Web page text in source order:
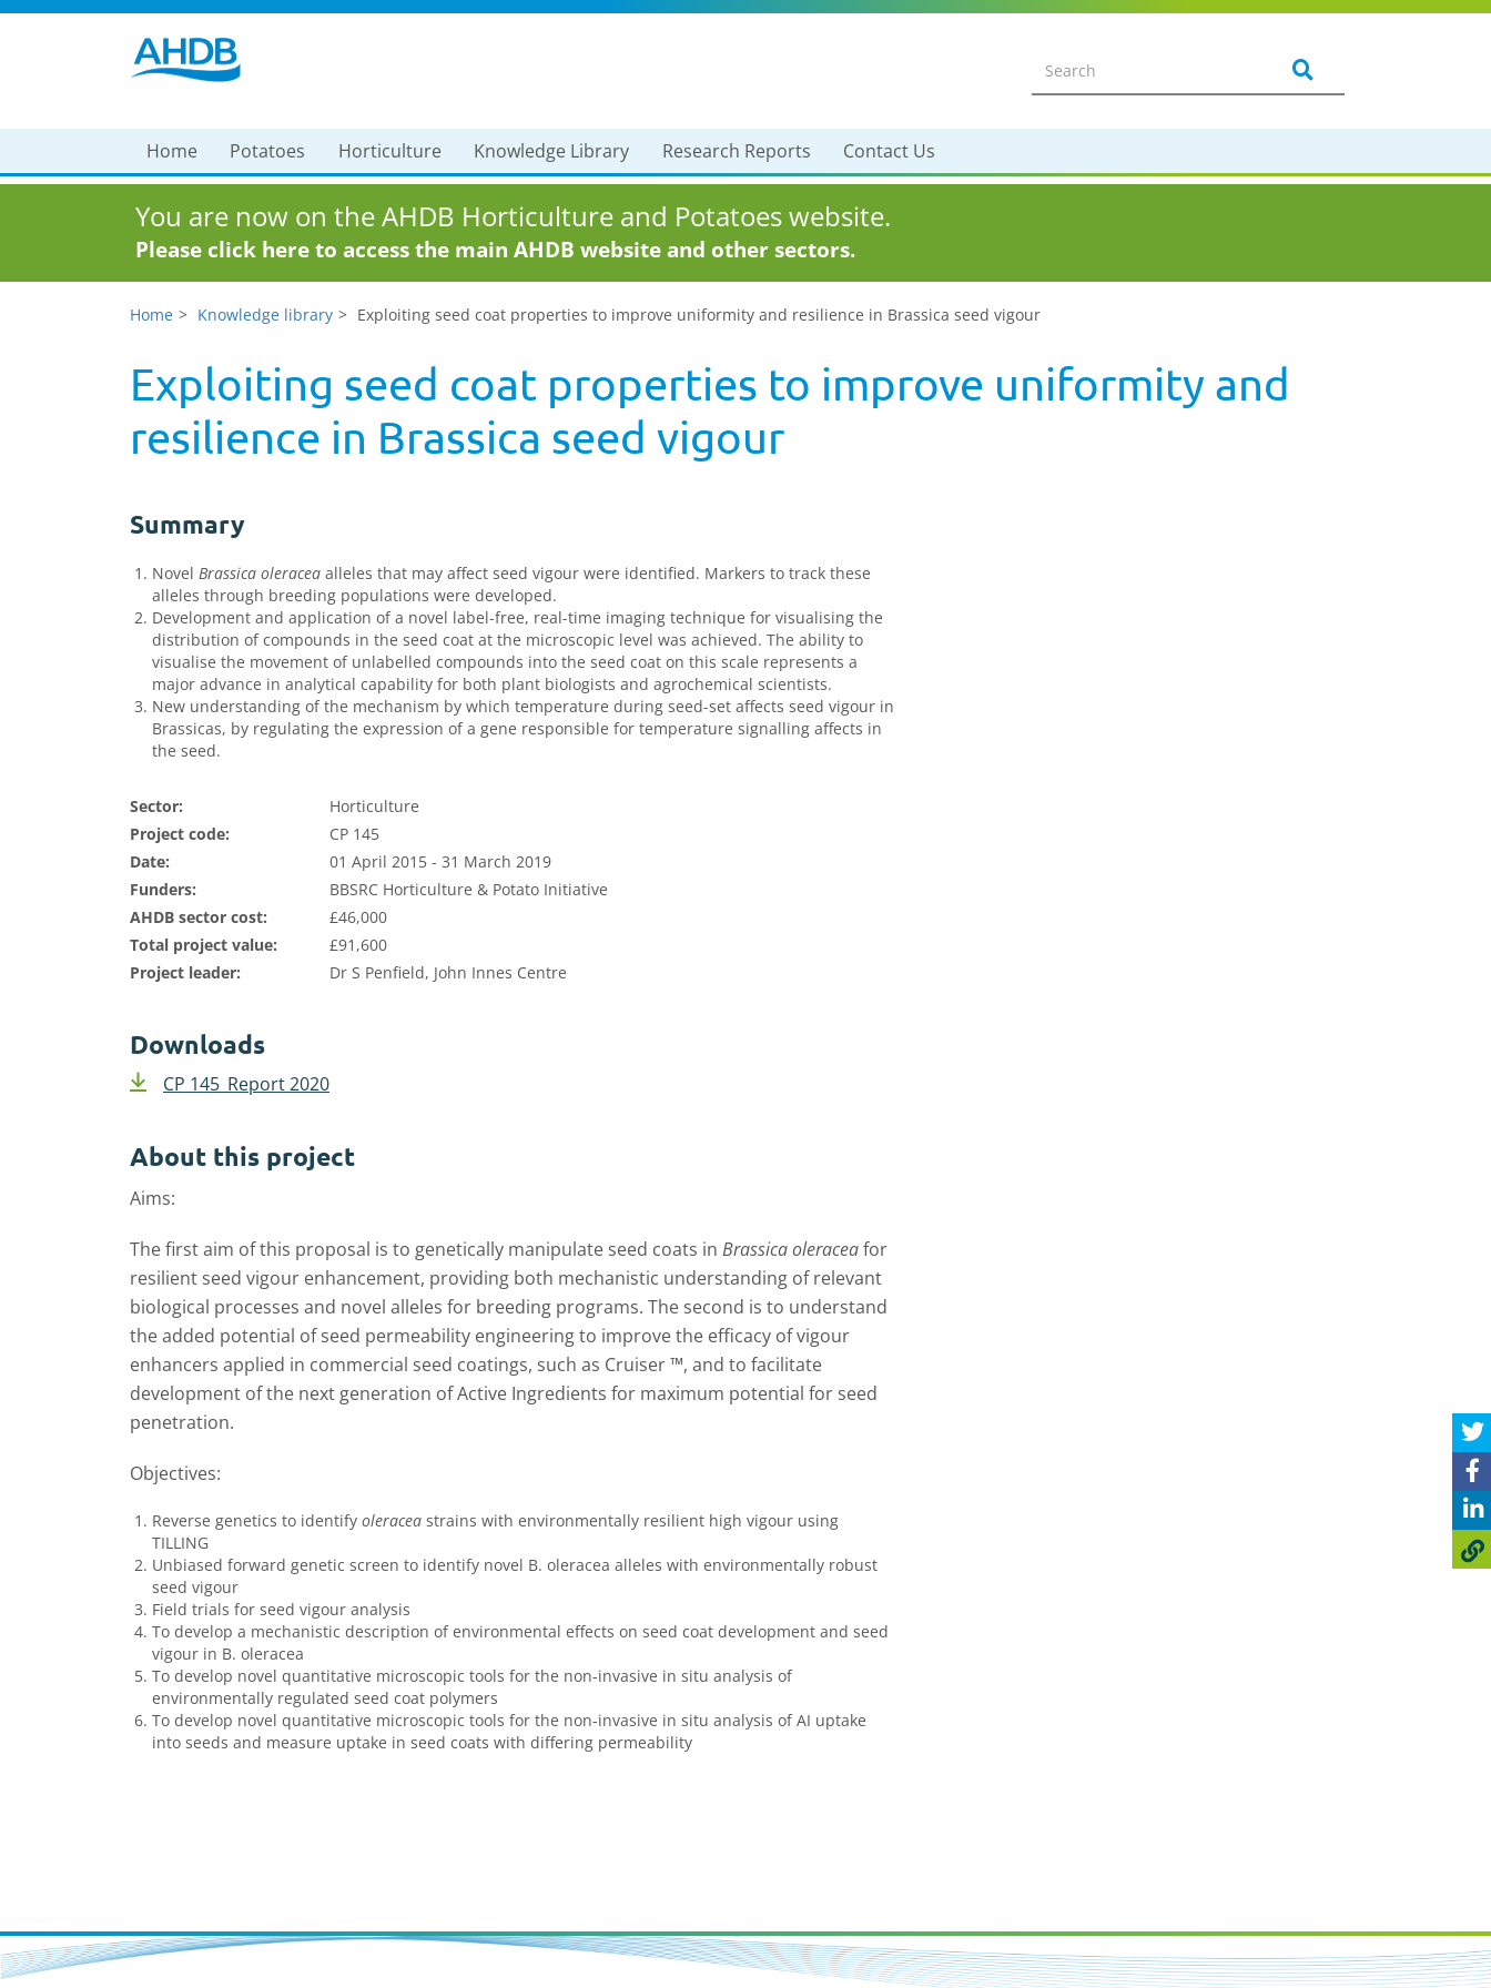
Home Potatoes Horticulture Knowledge Library Research Reports Contact Us
You are now on the AHDB Horticulture and Potatoes website.
Please click here to access the main AHDB website and other sectors.
Home Knowledge library Exploiting seed coat properties to improve uniformity and resilience in Brassica seed vigour
Exploiting seed coat properties to improve uniformity and
resilience in Brassica seed vigour
Summary
Novel Brassica oleracea alleles that may affect seed vigour were identified. Markers to track these
alleles through breeding populations were developed.
Development and application of a novel label-free, real-time imaging technique for visualising the
distribution of compounds in the seed coat at the microscopic level was achieved. The ability to
visualise the movement of unlabelled compounds into the seed coat on this scale represents a
major advance in analytical capability for both plant biologists and agrochemical scientists.
New understanding of the mechanism by which temperature during seed-set affects seed vigour in
Brassicas, by regulating the expression of a gene responsible for temperature signalling affects in
the seed.
Sector:
Horticulture
Project code:
CP 145
Date:
01 April 2015 - 31 March 2019
Funders:
BBSRC Horticulture & Potato Initiative
AHDB sector cost:
£46,000
Total project value:
£91,600
Project leader:
Dr S Penfield, John Innes Centre
Downloads
CP 145_Report 2020
About this project
Aims:
The first aim of this proposal is to genetically manipulate seed coats in Brassica oleraceafor
resilient seed vigour enhancement, providing both mechanistic understanding of relevant
biological processes and novel alleles for breeding programs. The second is to understand
the added potential of seed permeability engineering to improve the efficacy of vigour
enhancers applied in commercial seed coatings, such as Cruiser ™, and to facilitate
development of the next generation of Active Ingredients for maximum potential for seed
penetration.
Objectives:
Reverse genetics to identify oleracea strains with environmentally resilient high vigour using
TILLING
Unbiased forward genetic screen to identify novel B. oleracea alleles with environmentally robust
seed vigour
Field trials for seed vigour analysis
To develop a mechanistic description of environmental effects on seed coat development and seed
vigour in B. oleracea
To develop novel quantitative microscopic tools for the non-invasive in situ analysis of
environmentally regulated seed coat polymers
To develop novel quantitative microscopic tools for the non-invasive in situ analysis of AI uptake
into seeds and measure uptake in seed coats with differing permeability